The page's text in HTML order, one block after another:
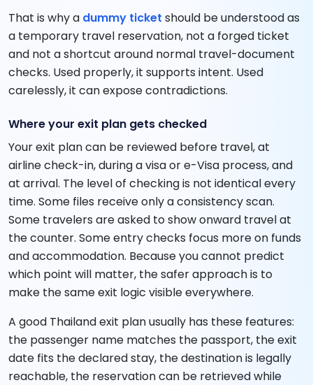
That is why a dummy ticket should be understood as
a temporary travel reservation, not a forged ticket
and not a shortcut around normal travel-document
checks. Used properly, it supports intent. Used
carelessly, it can expose contradictions.
Where your exit plan gets checked
Your exit plan can be reviewed before travel, at
airline check-in, during a visa or e-Visa process, and
at arrival. The level of checking is not identical every
time. Some files receive only a consistency scan.
Some travelers are asked to show onward travel at
the counter. Some entry checks focus more on funds
and accommodation. Because you cannot predict
which point will matter, the safer approach is to
make the same exit logic visible everywhere.
A good Thailand exit plan usually has these features:
the passenger name matches the passport, the exit
date fits the declared stay, the destination is legally
reachable, the reservation can be retrieved while